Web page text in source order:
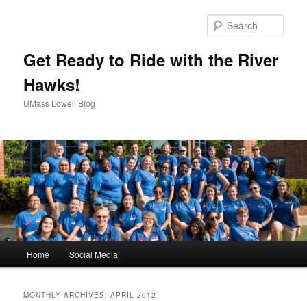
Get Ready to Ride with the River
Hawks!
UMass Lowell Blog
Skip
Skip
Home Social Media
MONTHLY ARCHIVES:APRIL 2012